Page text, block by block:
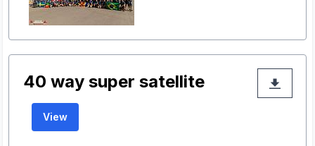
40 way super satellite
View